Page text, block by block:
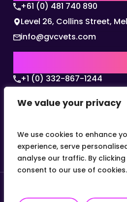
We value your privacy
We use cookies to enhance
experience, serve
analyse our traffic. By
consent to our use of cookies.
+61 (0) 481 740 890
Level 26, Collins Street,
info@gvcvets.com
+1 (0) 332-867-1244
Texas, 75001